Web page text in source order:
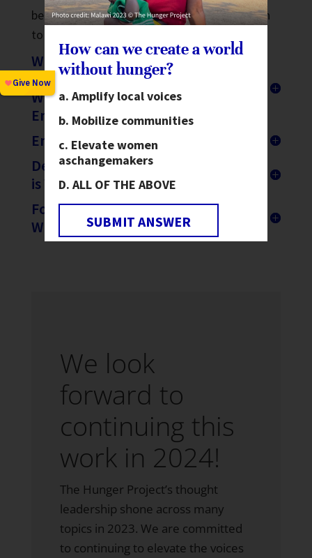
been destroyed or are stuck in Ukraine. Listen
to the full interview
World Hunger Day: Renewing
Our Commitment to Elevating
Women as Change Agents for
Ending Hunger
Ending Hunger is Possible
DevExplains: Why the Food Crisis
is Worse for Women and Girls
Food Insecurity Affects more
Women than Men – Report
We look
forward to
continuing this
work in 2024!
The Hunger Project’s thought
leadership shone across many
topics in 2023. We are committed
to continuing to elevate the voices
How can we create a world
without hunger?
Amplify local voices
Mobilize communities
Elevate women
aschangemakers
ALL OF THE ABOVE
SUBMIT ANSWER